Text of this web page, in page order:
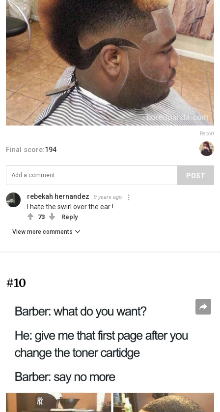
Report
Final score:194
POST
rebekah hernandez 9 years ago
I hate the swirl over the ear !
73 Reply
View more comments
#10